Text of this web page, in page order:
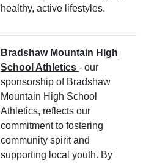
healthy, active lifestyles.
Bradshaw Mountain High
School Athletics - our
sponsorship of Bradshaw
Mountain High School
Athletics, reflects our
commitment to fostering
community spirit and
supporting local youth. By